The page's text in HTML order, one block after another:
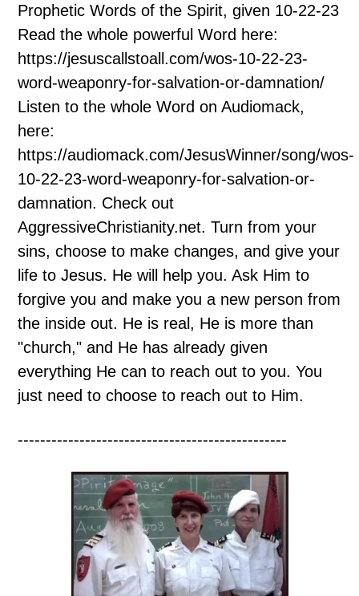
Prophetic Words of the Spirit, given 10-22-23
Read the whole powerful Word here:
https://jesuscallstoall.com/wos-10-22-23-
word-weaponry-for-salvation-or-damnation/
Listen to the whole Word on Audiomack,
here:
https://audiomack.com/JesusWinner/song/wos-
10-22-23-word-weaponry-for-salvation-or-
damnation. Check out
AggressiveChristianity.net. Turn from your
sins, choose to make changes, and give your
life to Jesus. He will help you. Ask Him to
forgive you and make you a new person from
the inside out. He is real, He is more than
"church," and He has already given
everything He can to reach out to you. You
just need to choose to reach out to Him.
------------------------------------------------